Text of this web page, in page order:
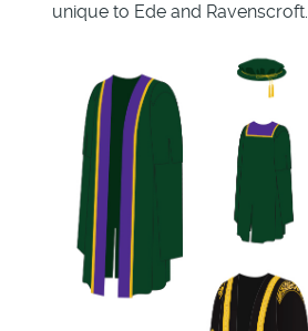
unique to Ede and Ravenscroft.